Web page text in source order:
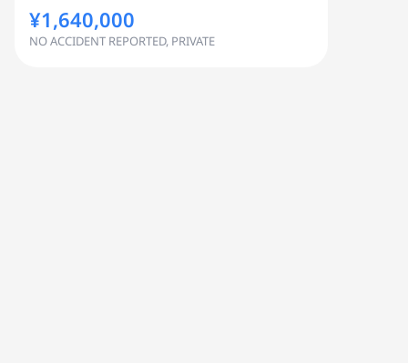
¥1,640,000
NO ACCIDENT REPORTED, PRIVATE